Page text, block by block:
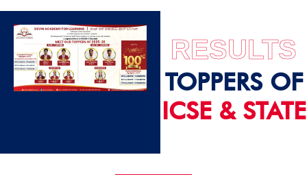
RESULTS
TOPPERS OF
ICSE & STATE